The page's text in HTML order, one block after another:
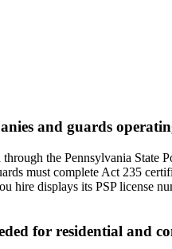
and guards
the Pennsylvania
must complete Act 235
hire displays its PSP license
for residential and